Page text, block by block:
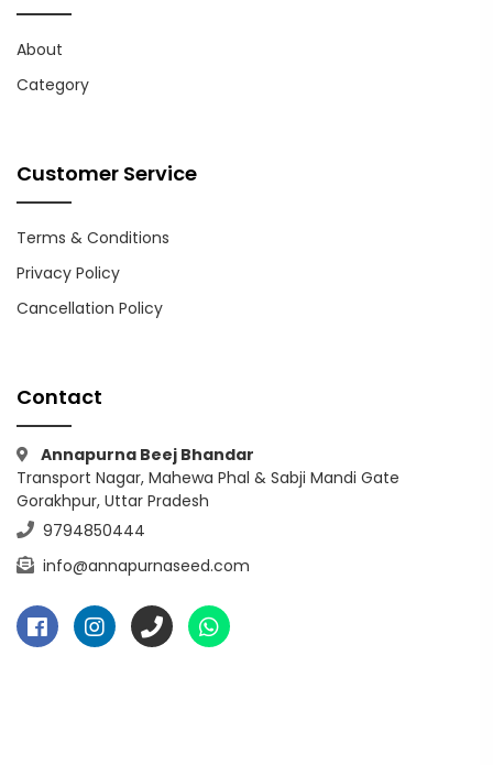
About
Category
Customer Service
Terms & Conditions
Privacy Policy
Cancellation Policy
Contact
Annapurna Beej Bhandar
Transport Nagar, Mahewa Phal & Sabji Mandi Gate
Gorakhpur, Uttar Pradesh
9794850444
info@annapurnaseed.com